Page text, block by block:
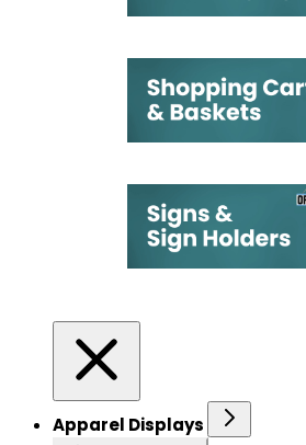
Apparel Displays